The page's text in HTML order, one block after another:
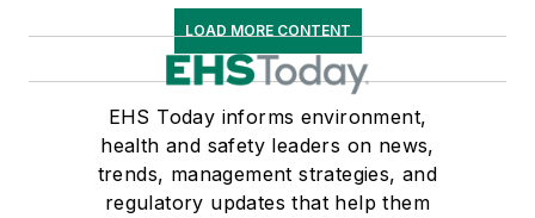
LOAD MORE CONTENT
EHS Today informs environment,
health and safety leaders on news,
trends, management strategies, and
regulatory updates that help them